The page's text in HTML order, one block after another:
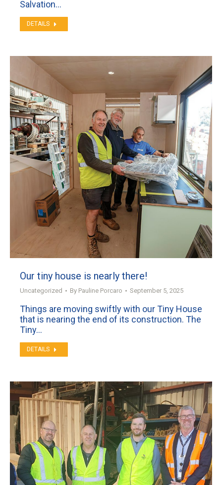
Salvation…
DETAILS
Our tiny house is nearly there!
Uncategorized By Pauline Porcaro September 5, 2025
Things are moving swiftly with our Tiny House
that is nearing the end of its construction. The
Tiny…
DETAILS